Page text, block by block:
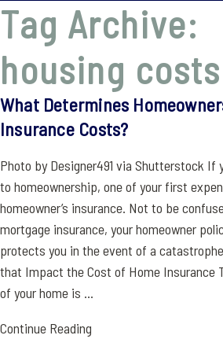
Tag Archive:
housing costs
What Determines
Insurance Costs?
Photo by Designer491 via Shutterstock If
to homeownership, one of your first
homeowner’s insurance. Not to be
mortgage insurance, your homeowner
protects you in the event of a
that Impact the Cost of Home Insurance
of your home is ...
Continue Reading